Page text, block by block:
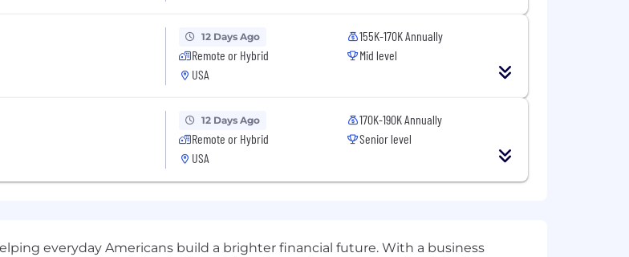
12 Days Ago
Remote or Hybrid
USA
155K-170K Annually
Mid level
12 Days Ago
Remote or Hybrid
USA
170K-190K Annually
Senior level
everyday Americans build a brighter financial future. With a business